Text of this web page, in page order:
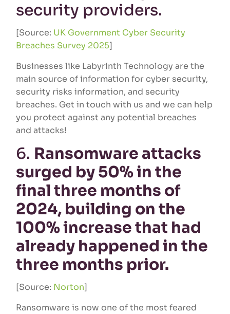
security providers.
[Source: UK Government Cyber Security
Breaches Survey 2025]
Businesses like Labyrinth Technology are the
main source of information for cyber security,
security risks information, and security
breaches. Get in touch with us and we can help
you protect against any potential breaches
and attacks!
6. Ransomware attacks
surged by 50% in the
final three months of
2024, building on the
100% increase that had
already happened in the
three months prior.
[Source: Norton]
Ransomware is now one of the most feared